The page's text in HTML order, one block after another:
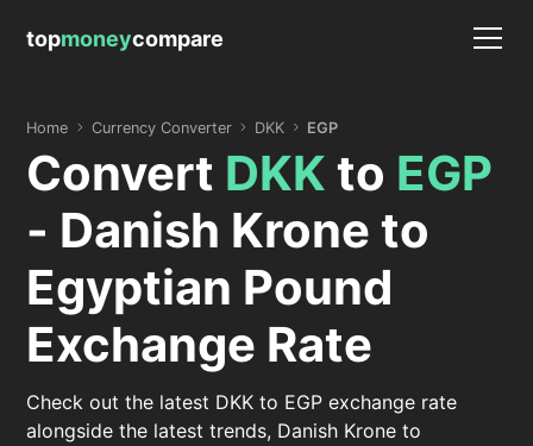
topmoneycompare
Home Currency Converter DKK EGP
Convert DKK to EGP
- Danish Krone to
Egyptian Pound
Exchange Rate
Check out the latest DKK to EGP exchange rate
alongside the latest trends, Danish Krone to